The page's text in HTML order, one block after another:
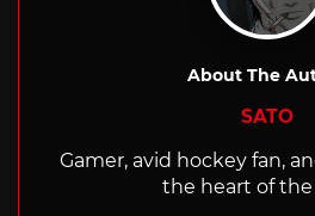
About The
SATO
Gamer, avid hockey fan,
the heart of the